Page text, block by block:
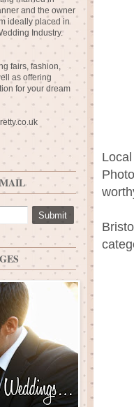
and the owner
ideally placed in
Industry.
fairs, fashion,
as offering
for your dream